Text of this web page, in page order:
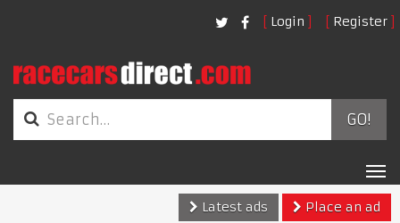
Login Register
GO!
Latest ads
Place an ad